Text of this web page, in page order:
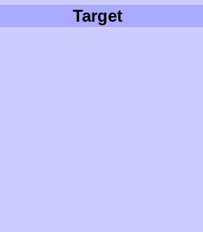
Target